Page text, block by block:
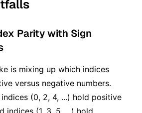
Parity with Sign
is mixing up which indices
versus negative numbers.
indices (0, 2, 4, ...) hold positive